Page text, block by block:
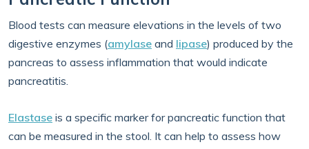
Blood tests can measure elevations in the levels of two
digestive enzymes (amylase and lipase) produced by the
pancreas to assess inflammation that would indicate
pancreatitis.
Elastase is a specific marker for pancreatic function that
can be measured in the stool. It can help to assess how